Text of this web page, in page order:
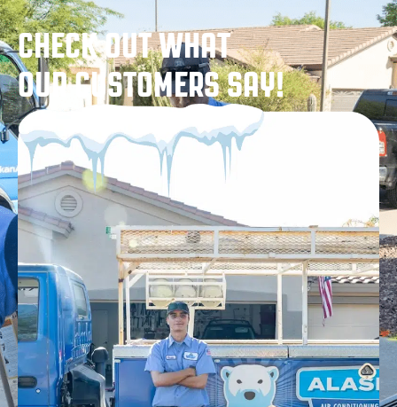
CHECK OUT WHAT
OUR CUSTOMERS SAY!